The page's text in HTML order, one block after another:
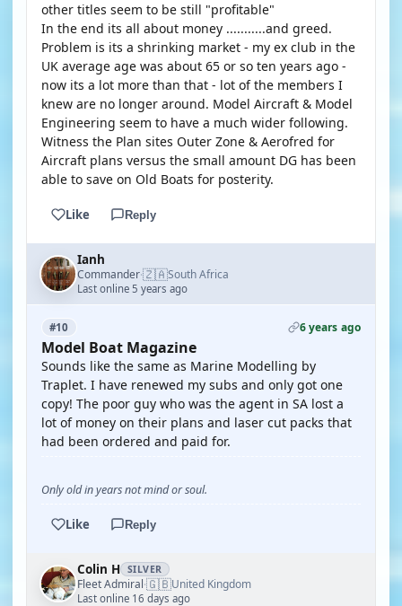
other titles seem to be still "profitable"
In the end its all about money ...........and greed.
Problem is its a shrinking market - my ex club in the
UK average age was about 65 or so ten years ago -
now its a lot more than that - lot of the members I
knew are no longer around. Model Aircraft & Model
Engineering seem to have a much wider following.
Witness the Plan sites Outer Zone & Aerofred for
Aircraft plans versus the small amount DG has been
able to save on Old Boats for posterity.
Like Reply
Ianh
Commander·🇿🇦South Africa
Last online 5 years ago
#10 6 years ago
Model Boat Magazine
Sounds like the same as Marine Modelling by
Traplet. I have renewed my subs and only got one
copy! The poor guy who was the agent in SA lost a
lot of money on their plans and laser cut packs that
had been ordered and paid for.
Only old in years not mind or soul.
Like Reply
Colin H SILVER
Fleet Admiral·🇬🇧United Kingdom
Last online 16 days ago